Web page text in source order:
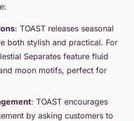
: TOAST releases seasonal
both stylish and practical. For
Separates feature fluid
moon motifs, perfect for
: TOAST encourages
by asking customers to